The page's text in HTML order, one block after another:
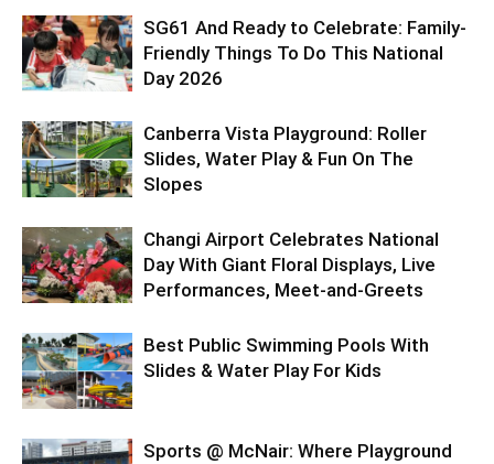
SG61 And Ready to Celebrate: Family-
Friendly Things To Do This National
Day 2026
Canberra Vista Playground: Roller
Slides, Water Play & Fun On The
Slopes
Changi Airport Celebrates National
Day With Giant Floral Displays, Live
Performances, Meet-and-Greets
Best Public Swimming Pools With
Slides & Water Play For Kids
Sports @ McNair: Where Playground